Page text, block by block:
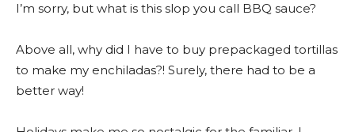
I’m sorry, but what is this slop you call BBQ sauce?
Above all, why did I have to buy prepackaged tortillas
to make my enchiladas?! Surely, there had to be a
better way!